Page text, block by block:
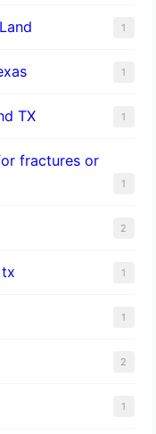
1
1
TX 1
fractures or
1
2
1
1
2
1